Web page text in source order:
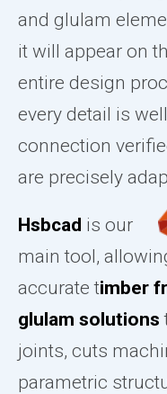
and glulam
it will appear on
entire design
every detail is
connection
are precisely
Hsbcad is our
main tool,
accurate timber
glulam solutions
joints, cuts
parametric